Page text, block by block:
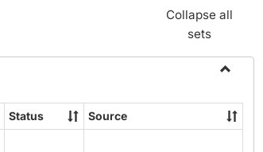
Collapse all
sets
Name
Change
Status Source